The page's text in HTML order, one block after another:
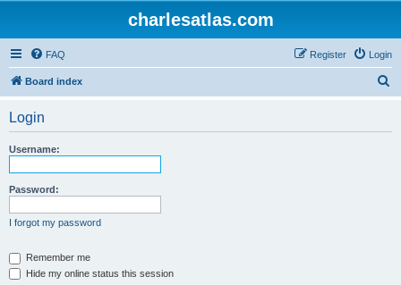
charlesatlas.com
FAQ Login
Register
Board index
Login
Username:
Password:
I forgot my password
Remember me
Hide my online status this session